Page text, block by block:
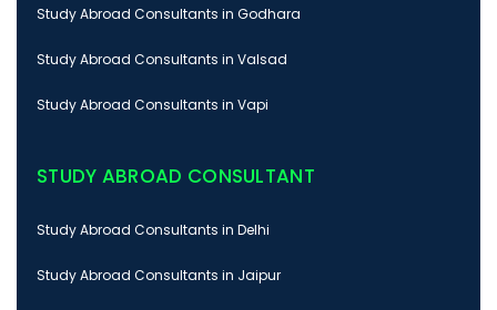
Study Abroad Consultants in Godhara
Study Abroad Consultants in Valsad
Study Abroad Consultants in Vapi
STUDY ABROAD CONSULTANT
Study Abroad Consultants in Delhi
Study Abroad Consultants in Jaipur